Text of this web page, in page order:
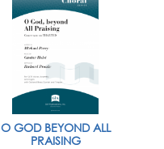
O GOD BEYOND ALL
PRAISING